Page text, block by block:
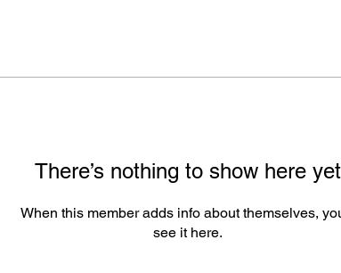
There’s nothing to show here yet
When this member adds info about themselves,
see it here.